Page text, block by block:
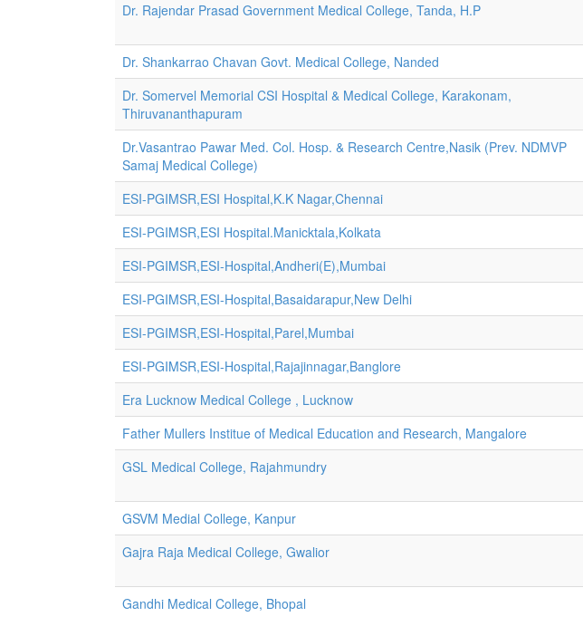
Dr. Rajendar Prasad Government Medical College, Tanda, H.P
Dr. Shankarrao Chavan Govt. Medical College, Nanded
Dr. Somervel Memorial CSI Hospital & Medical College, Karakonam,
Thiruvananthapuram
Dr.Vasantrao Pawar Med. Col. Hosp. & Research Centre,Nasik (Prev. NDMVP
Samaj Medical College)
ESI-PGIMSR,ESI Hospital,K.K Nagar,Chennai
ESI-PGIMSR,ESI Hospital.Manicktala,Kolkata
ESI-PGIMSR,ESI-Hospital,Andheri(E),Mumbai
ESI-PGIMSR,ESI-Hospital,Basaidarapur,New Delhi
ESI-PGIMSR,ESI-Hospital,Parel,Mumbai
ESI-PGIMSR,ESI-Hospital,Rajajinnagar,Banglore
Era Lucknow Medical College , Lucknow
Father Mullers Institue of Medical Education and Research, Mangalore
GSL Medical College, Rajahmundry
GSVM Medial College, Kanpur
Gajra Raja Medical College, Gwalior
Gandhi Medical College, Bhopal